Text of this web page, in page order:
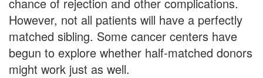
However, not all patients will have a perfectly
matched sibling. Some cancer centers have
begun to explore whether half-matched donors
might work just as well.